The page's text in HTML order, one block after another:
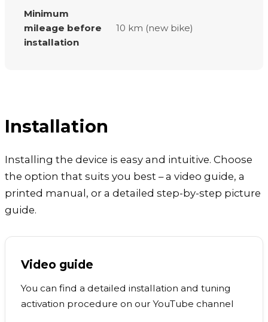
Minimum
mileage before
installation
10 km (new bike)
Installation
Installing the device is easy and intuitive. Choose
the option that suits you best – a video guide, a
printed manual, or a detailed step-by-step picture
guide.
Video guide
You can find a detailed installation and tuning
activation procedure on our YouTube channel